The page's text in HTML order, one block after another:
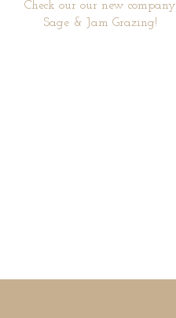
Check our our new company
Sage & Jam Grazing!